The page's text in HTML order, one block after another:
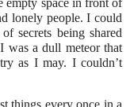
lonely people. I could
secrets being shared
was a dull meteor that
as I may. I couldn’t